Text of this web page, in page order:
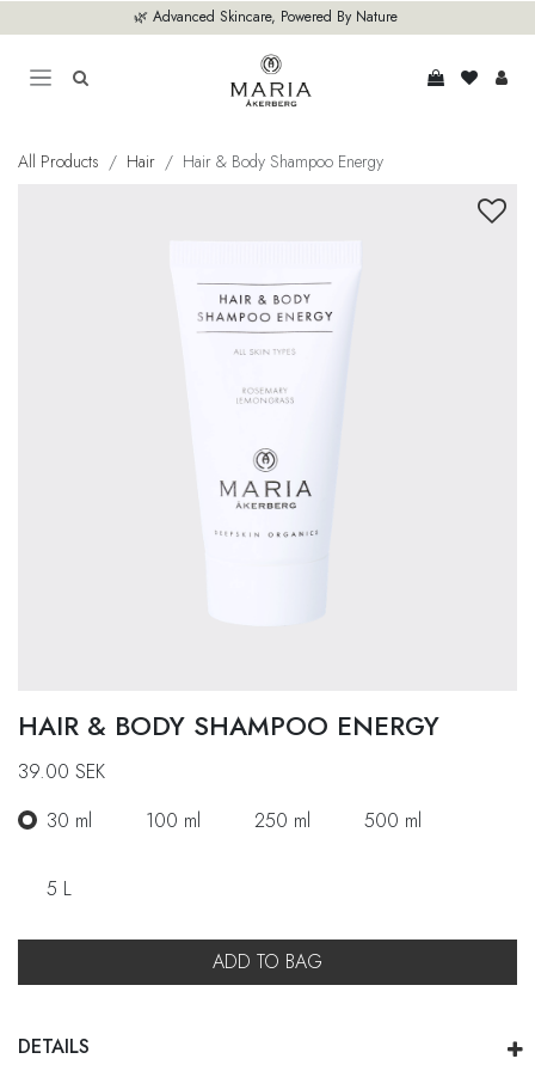
🌿 Advanced Skincare, Powered By Nature
All Products Hair Hair & Body Shampoo Energy
HAIR & BODY SHAMPOO ENERGY
39.00 SEK
30 ml
100 ml 250 ml 500 ml
5 L
ADD TO BAG
DETAILS